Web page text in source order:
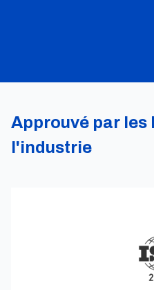
Approuvé par les
l'industrie